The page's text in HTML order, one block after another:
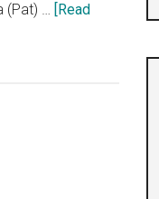
(Pat) … [Read